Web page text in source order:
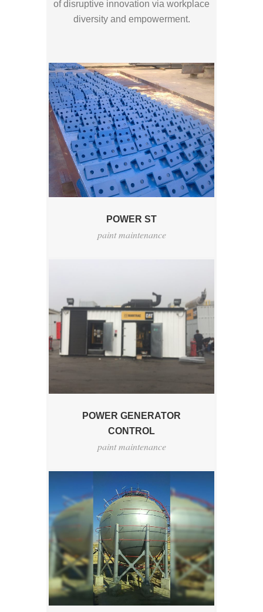
of disruptive innovation via workplace
diversity and empowerment.
POWER ST
paint maintenance
POWER GENERATOR
CONTROL
paint maintenance